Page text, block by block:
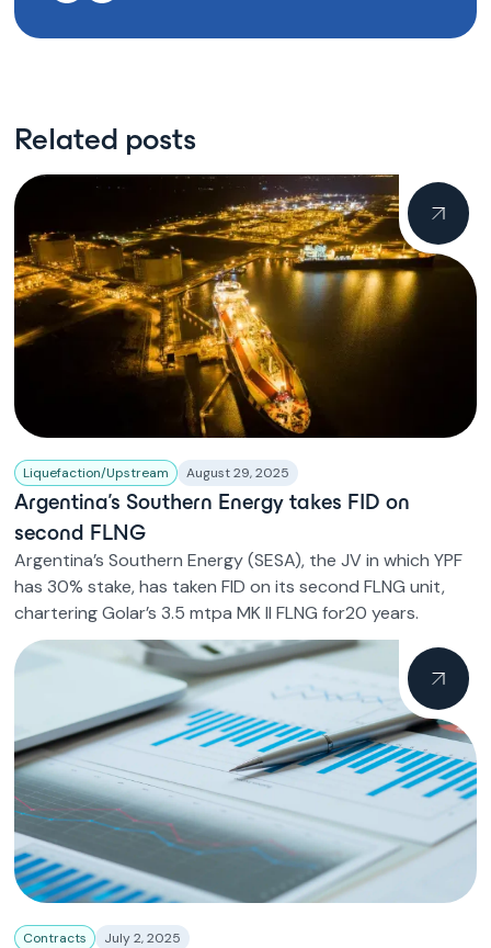
Related posts
Liquefaction/Upstream August 29, 2025
Argentina’s Southern Energy takes FID on
second FLNG
Argentina’s Southern Energy (SESA), the JV in which YPF
has 30% stake, has taken FID on its second FLNG unit,
chartering Golar’s 3.5 mtpa MK II FLNG for20 years.
Contracts July 2, 2025